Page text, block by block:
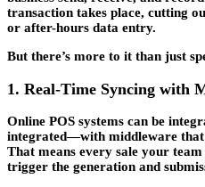
transaction takes place, cutting
or after-hours data entry.
But there’s more to it than just
1. Real-Time Syncing with
Online POS systems can be
integrated—with middleware
That means every sale your
trigger the generation and